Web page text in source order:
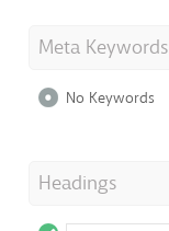
Meta Keywords
No Keywords
Headings